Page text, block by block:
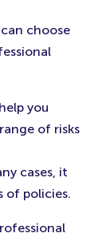
choose
you
of risks
cases, it
of policies.